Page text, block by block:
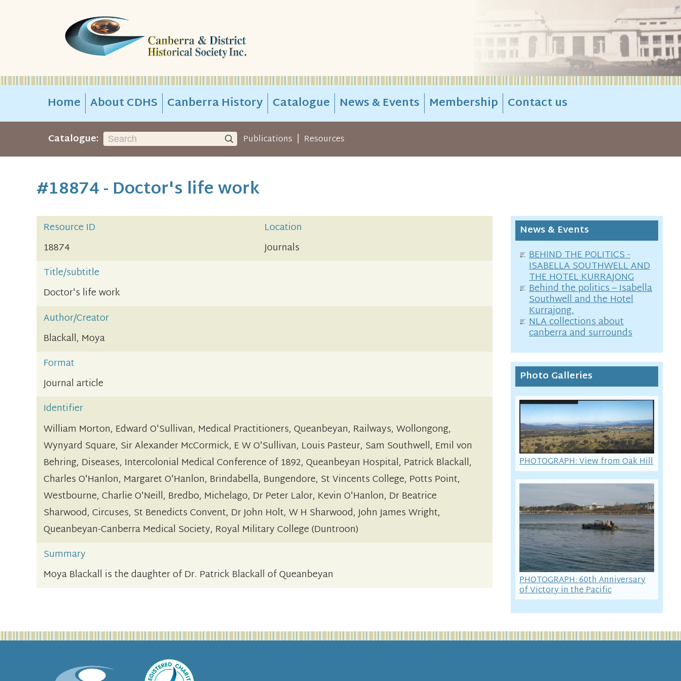
Home About CDHS Canberra History Catalogue News & Events Membership Contact us
Catalogue: Publications | Resources
#18874 - Doctor's life work
Resource ID
Location
18874
Journals
Title/subtitle
Doctor's life work
Author/Creator
Blackall, Moya
Format
Journal article
Identifier
William Morton, Edward O'Sullivan, Medical Practitioners, Queanbeyan, Railways, Wollongong,
Wynyard Square, Sir Alexander McCormick, E W O'Sullivan, Louis Pasteur, Sam Southwell, Emil von
Behring, Diseases, Intercolonial Medical Conference of 1892, Queanbeyan Hospital, Patrick Blackall,
Charles O'Hanlon, Margaret O'Hanlon, Brindabella, Bungendore, St Vincents College, Potts Point,
Westbourne, Charlie O'Neill, Bredbo, Michelago, Dr Peter Lalor, Kevin O'Hanlon, Dr Beatrice
Sharwood, Circuses, St Benedicts Convent, Dr John Holt, W H Sharwood, John James Wright,
Queanbeyan-Canberra Medical Society, Royal Military College (Duntroon)
Summary
Moya Blackall is the daughter of Dr. Patrick Blackall of Queanbeyan
News & Events
BEHIND THE POLITICS -
ISABELLA SOUTHWELL AND
THE HOTEL KURRAJONG
Behind the politics – Isabella
Southwell and the Hotel
Kurrajong.
NLA collections about
canberra and surrounds
Photo Galleries
PHOTOGRAPH: View from Oak Hill
PHOTOGRAPH: 60th Anniversary
of Victory in the Pacific